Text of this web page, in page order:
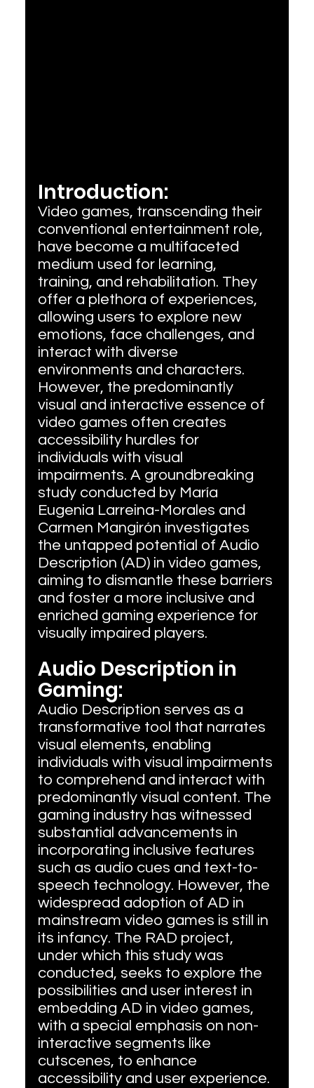
Introduction:
Video games, transcending their
conventional entertainment role,
have become a multifaceted
medium used for learning,
training, and rehabilitation. They
offer a plethora of experiences,
allowing users to explore new
emotions, face challenges, and
interact with diverse
environments and characters.
However, the predominantly
visual and interactive essence of
video games often creates
accessibility hurdles for
individuals with visual
impairments. A groundbreaking
study conducted by María
Eugenia Larreina-Morales and
Carmen Mangirón investigates
the untapped potential of Audio
Description (AD) in video games,
aiming to dismantle these barriers
and foster a more inclusive and
enriched gaming experience for
visually impaired players.
Audio Description in
Gaming:
Audio Description serves as a
transformative tool that narrates
visual elements, enabling
individuals with visual impairments
to comprehend and interact with
predominantly visual content. The
gaming industry has witnessed
substantial advancements in
incorporating inclusive features
such as audio cues and text-to-
speech technology. However, the
widespread adoption of AD in
mainstream video games is still in
its infancy. The RAD project,
under which this study was
conducted, seeks to explore the
possibilities and user interest in
embedding AD in video games,
with a special emphasis on non-
interactive segments like
cutscenes, to enhance
accessibility and user experience.